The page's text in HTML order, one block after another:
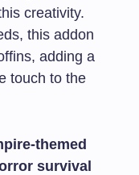
creativity.
this addon
adding a
touch to the
themed
survival